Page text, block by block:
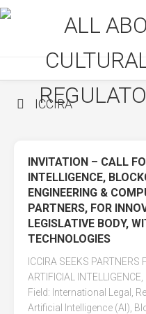
Skip
to
ICCIRA
INVITATION – CALL
INTELLIGENCE,
ENGINEERING &
PARTNERS, FOR
LEGISLATIVE BODY,
TECHNOLOGIES
ICCIRA SEEKS PARTNERS
ARTIFICIAL
Field: International Legal,
Artificial Intelligence (AI),